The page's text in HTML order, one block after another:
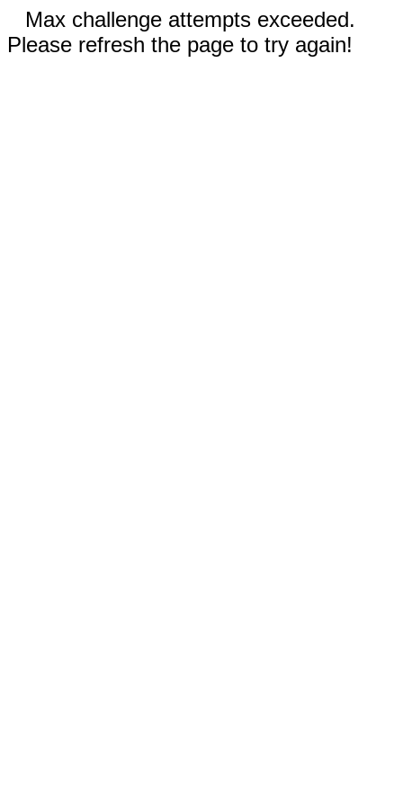
Max challenge attempts exceeded.
Please refresh the page to try again!